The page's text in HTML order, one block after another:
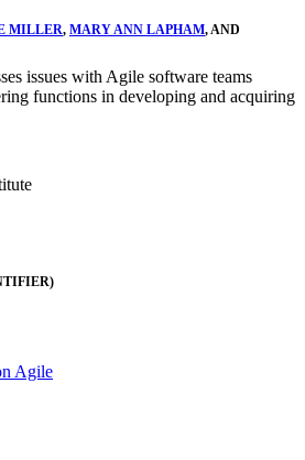
MILLER, MARY ANN LAPHAM, AND
issues with Agile software teams
functions in developing and acquiring
Agile